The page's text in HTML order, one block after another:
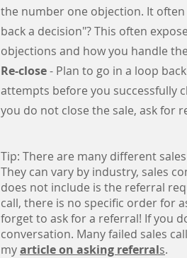
the number one objection. It
back a decision"? This often
objections and how you handle
Re-close- Plan to go in a loop
attempts before you successfully
you do not close the sale, ask for
Tip: There are many different
They can vary by industry, sales
does not include is the referral
call, there is no specific order for
forget to ask for a referral! If you
conversation. Many failed sales
myarticle on asking referrals.